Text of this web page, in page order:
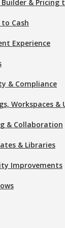
& Pricing
Cash
Experience
& Compliance
Workspaces &
& Collaboration
& Libraries
Improvements